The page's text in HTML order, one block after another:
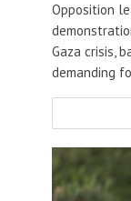
Opposition
Gaza crisis,
demanding